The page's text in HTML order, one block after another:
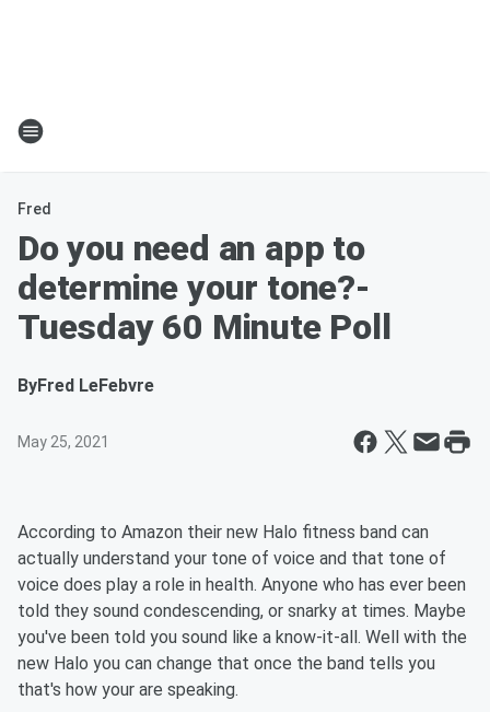
Fred
Do you need an app to
determine your tone?-
Tuesday 60 Minute Poll
ByFred LeFebvre
May 25, 2021
According to Amazon their new Halo fitness band can
actually understand your tone of voice and that tone of
voice does play a role in health. Anyone who has ever been
told they sound condescending, or snarky at times. Maybe
you've been told you sound like a know-it-all. Well with the
new Halo you can change that once the band tells you
that's how your are speaking.